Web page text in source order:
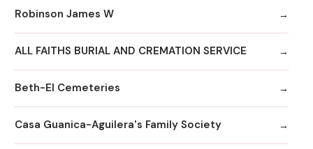
Robinson James W
ALL FAITHS BURIAL AND CREMATION SERVICE
Beth-El Cemeteries
Casa Guanica-Aguilera's Family Society